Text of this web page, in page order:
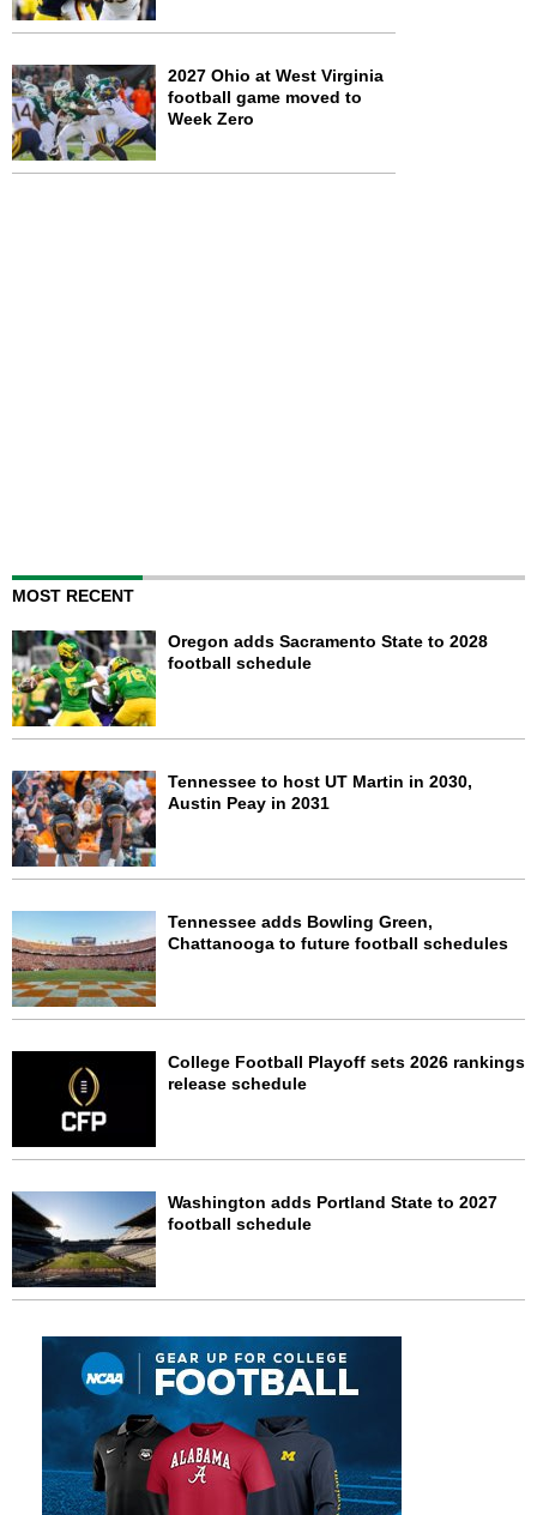
2027 Ohio at West Virginia
football game moved to
Week Zero
MOST RECENT
Oregon adds Sacramento State to 2028
football schedule
Tennessee to host UT Martin in 2030,
Austin Peay in 2031
Tennessee adds Bowling Green,
Chattanooga to future football schedules
College Football Playoff sets 2026 rankings
release schedule
Washington adds Portland State to 2027
football schedule